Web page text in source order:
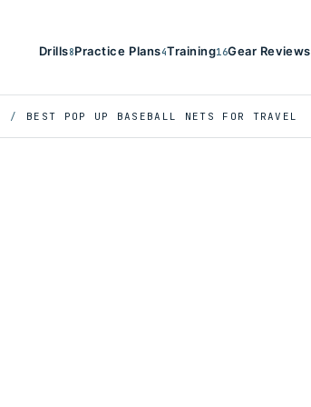
Drills8Practice Plans4Training16Gear Reviews
/ BEST POP UP BASEBALL NETS FOR TRAVEL